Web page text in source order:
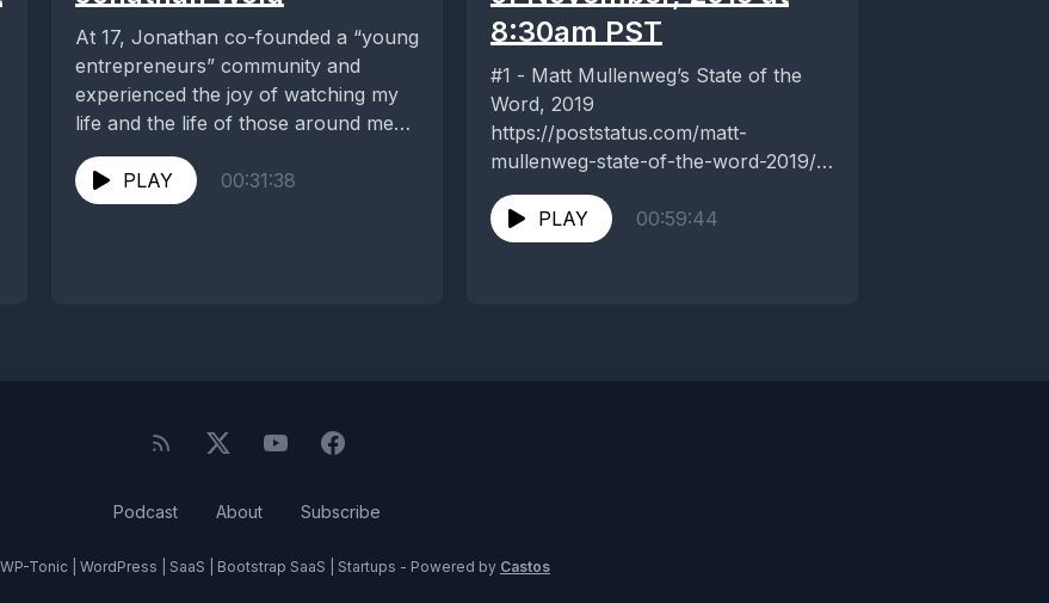
At 17, Jonathan co-founded a “young
entrepreneurs” community and
experienced the joy of watching my
life and the life of those around me
change...
PLAY
00:31:38
8:30am PST
#1 - Matt Mullenweg’s State of the
Word, 2019
https://poststatus.com/matt-
mullenweg-state-of-the-word-2019/
#2 - SoftBank’s chairman admits he
blew it with WeWork after disastrous
earnings
PLAY 00:59:44
Podcast About Subscribe
Tonic | WordPress | SaaS | Bootstrap SaaS | Startups - Powered by Castos